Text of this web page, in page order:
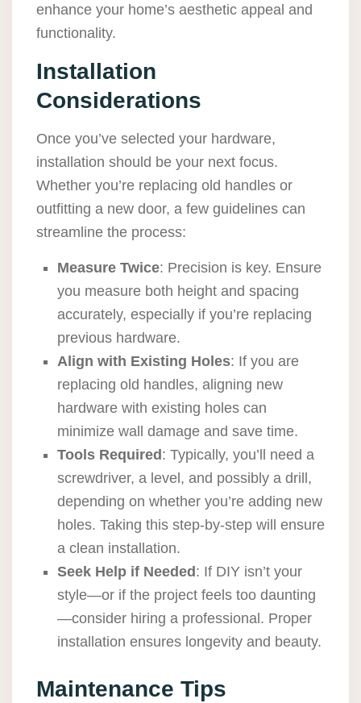
enhance your home’s aesthetic appeal and
functionality.
Installation
Considerations
Once you’ve selected your hardware,
installation should be your next focus.
Whether you’re replacing old handles or
outfitting a new door, a few guidelines can
streamline the process:
Measure Twice: Precision is key. Ensure
you measure both height and spacing
accurately, especially if you’re replacing
previous hardware.
Align with Existing Holes: If you are
replacing old handles, aligning new
hardware with existing holes can
minimize wall damage and save time.
Tools Required : Typically, you’ll need a
screwdriver, a level, and possibly a drill,
depending on whether you’re adding new
holes. Taking this step-by-step will ensure
a clean installation.
Seek Help if Needed : If DIY isn’t your
style—or if the project feels too daunting
—consider hiring a professional. Proper
installation ensures longevity and beauty.
Maintenance Tips